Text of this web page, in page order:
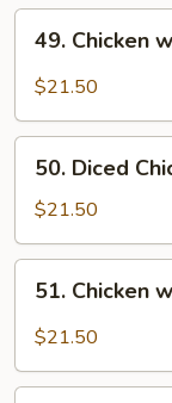
Chicken
Chicken
with
Sauce
49. Chicken
$21.50
Diced
Chicken
with
Cashew
Nuts
50. Diced
$21.50
Chicken
with
Sauce
51. Chicken
$21.50